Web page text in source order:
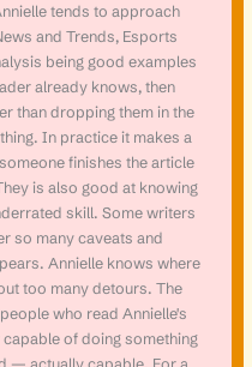
tends to approach
and Trends, Esports
being good examples
already knows, then
than dropping them in the
In practice it makes a
finishes the article
is also good at knowing
skill. Some writers
so many caveats and
Annielle knows where
too many detours. The
who read Annielle's
of doing something